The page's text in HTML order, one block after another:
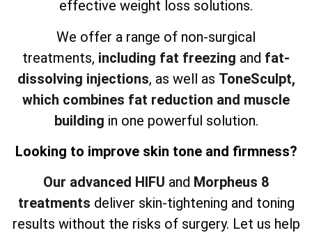
effective weight loss solutions.
We offer a range of non-surgical
treatments, including fat freezing and fat-
dissolving injections, as well as ToneSculpt,
which combines fat reduction and muscle
building in one powerful solution.
Looking to improve skin tone and firmness?
Our advanced HIFU and Morpheus 8
treatments deliver skin-tightening and toning
results without the risks of surgery. Let us help